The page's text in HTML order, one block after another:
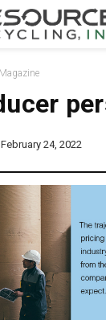
February 24, 2022